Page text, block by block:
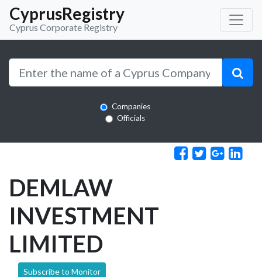
CyprusRegistry
Cyprus Corporate Registry
Companies
Officials
DEMLAW
INVESTMENT
LIMITED
Subscribe to Monitor